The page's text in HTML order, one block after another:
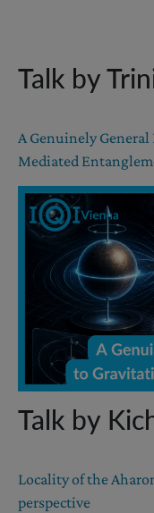
Talk by
A Genuinely
Mediated
Talk by
Locality of the
perspective